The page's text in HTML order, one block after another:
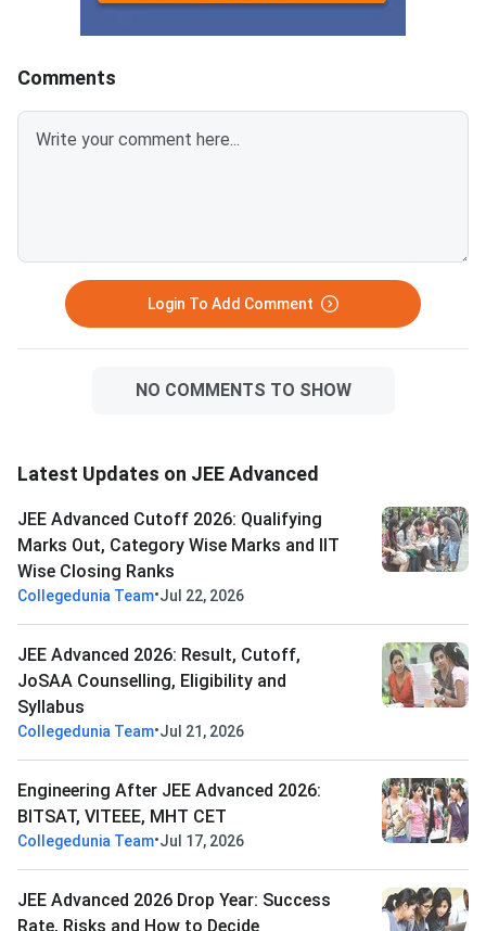
Acting now gives you the best
chance of securing a seat
before late counselling rounds
out of 390 — a score of 300 or
above is competitive for most
August with no domicile restr
target IIT and
what went wrong in
correctable gaps
Comments
Login To Add Comment
NO COMMENTS TO SHOW
Latest Updates on JEE Advanced
JEE Advanced Cutoff 2026: Qualifying
Marks Out, Category Wise Marks and IIT
Wise Closing Ranks
Collegedunia Team•Jul 22, 2026
JEE Advanced 2026: Result, Cutoff,
JoSAA Counselling, Eligibility and
Syllabus
Collegedunia Team•Jul 21, 2026
Engineering After JEE Advanced 2026:
BITSAT, VITEEE, MHT CET
Collegedunia Team•Jul 17, 2026
JEE Advanced 2026 Drop Year: Success
Rate, Risks and How to Decide